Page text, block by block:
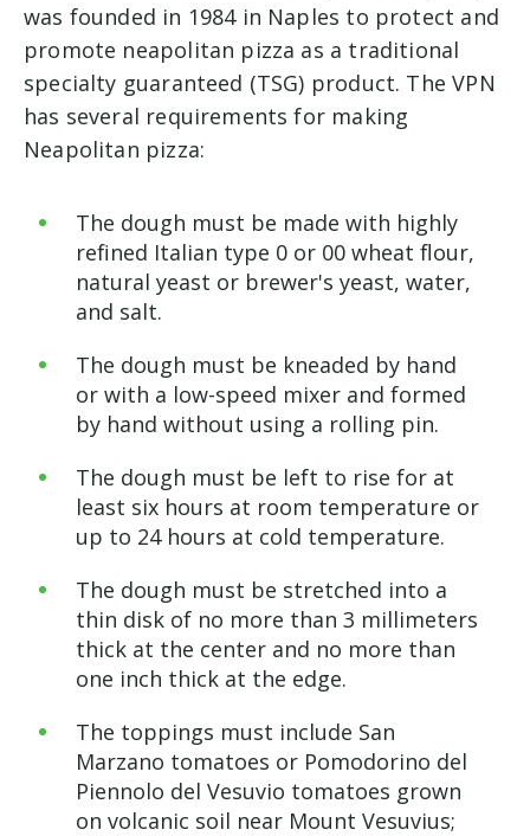
was founded in 1984 in Naples to protect and
promote neapolitan pizza as a traditional
specialty guaranteed (TSG) product. The VPN
has several requirements for making
Neapolitan pizza:
The dough must be made with highly
refined Italian type 0 or 00 wheat flour,
natural yeast or brewer's yeast, water,
and salt.
The dough must be kneaded by hand
or with a low-speed mixer and formed
by hand without using a rolling pin.
The dough must be left to rise for at
least six hours at room temperature or
up to 24 hours at cold temperature.
The dough must be stretched into a
thin disk of no more than 3 millimeters
thick at the center and no more than
one inch thick at the edge.
The toppings must include San
Marzano tomatoes or Pomodorino del
Piennolo del Vesuvio tomatoes grown
on volcanic soil near Mount Vesuvius;